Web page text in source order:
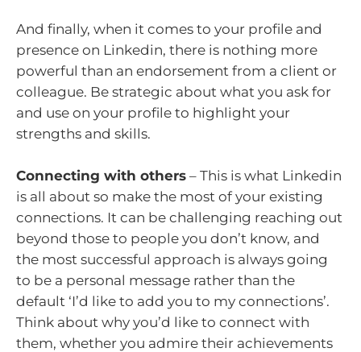
And finally, when it comes to your profile and
presence on Linkedin, there is nothing more
powerful than an endorsement from a client or
colleague. Be strategic about what you ask for
and use on your profile to highlight your
strengths and skills.
Connecting with others – This is what Linkedin
is all about so make the most of your existing
connections. It can be challenging reaching out
beyond those to people you don’t know, and
the most successful approach is always going
to be a personal message rather than the
default ‘I’d like to add you to my connections’.
Think about why you’d like to connect with
them, whether you admire their achievements